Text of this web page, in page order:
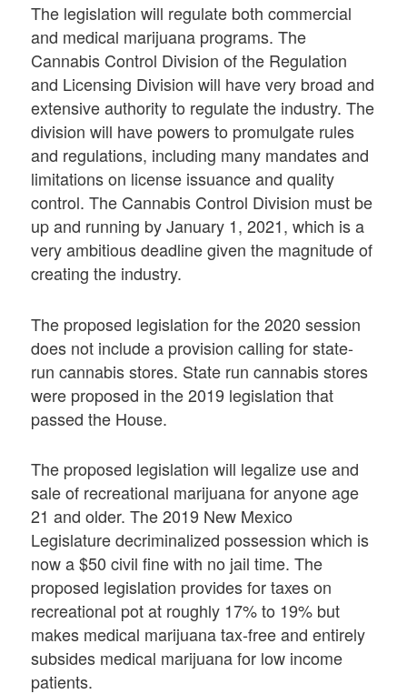
The legislation will regulate both commercial
and medical marijuana programs. The
Cannabis Control Division of the Regulation
and Licensing Division will have very broad and
extensive authority to regulate the industry. The
division will have powers to promulgate rules
and regulations, including many mandates and
limitations on license issuance and quality
control. The Cannabis Control Division must be
up and running by January 1, 2021, which is a
very ambitious deadline given the magnitude of
creating the industry.
The proposed legislation for the 2020 session
does not include a provision calling for state-
run cannabis stores. State run cannabis stores
were proposed in the 2019 legislation that
passed the House.
The proposed legislation will legalize use and
sale of recreational marijuana for anyone age
21 and older. The 2019 New Mexico
Legislature decriminalized possession which is
now a $50 civil fine with no jail time. The
proposed legislation provides for taxes on
recreational pot at roughly 17% to 19% but
makes medical marijuana tax-free and entirely
subsides medical marijuana for low income
patients.